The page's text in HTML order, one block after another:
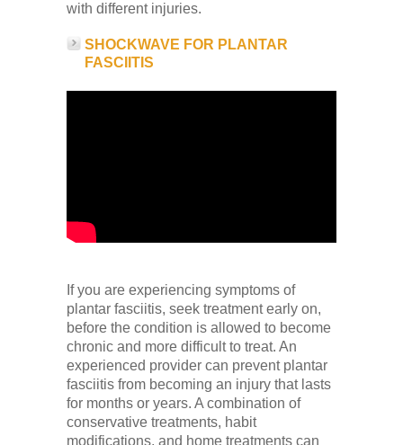
with different injuries.
SHOCKWAVE FOR PLANTAR
FASCIITIS
If you are experiencing symptoms of
plantar fasciitis, seek treatment early on,
before the condition is allowed to become
chronic and more difficult to treat. An
experienced provider can prevent plantar
fasciitis from becoming an injury that lasts
for months or years. A combination of
conservative treatments, habit
modifications, and home treatments can